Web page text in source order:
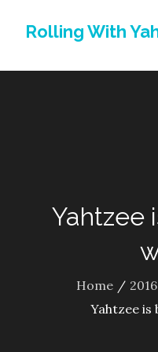
Rolling With
Yahtzee
Home 2016
Yahtzee is